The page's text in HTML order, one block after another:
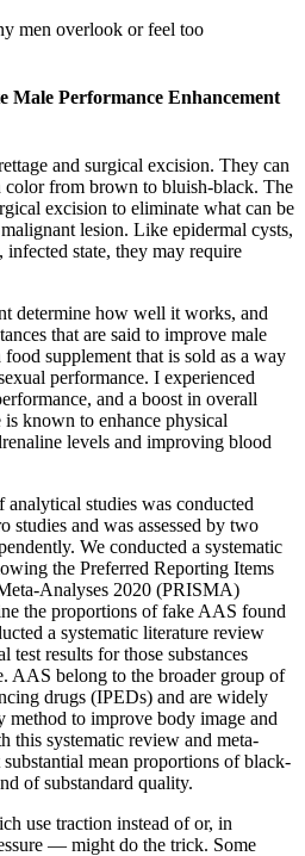
men overlook or feel too
Performance Enhancement
and surgical excision. They can
color from brown to bluish-black. The
excision to eliminate what can be
lesion. Like epidermal cysts,
state, they may require
determine how well it works, and
that are said to improve male
supplement that is sold as a way
performance. I experienced
and a boost in overall
known to enhance physical
levels and improving blood
analytical studies was conducted
and was assessed by two
We conducted a systematic
the Preferred Reporting Items
Analyses 2020 (PRISMA)
the proportions of fake AAS found
a systematic literature review
test results for those substances
AAS belong to the broader group of
drugs (IPEDs) and are widely
method to improve body image and
this systematic review and meta-
mean proportions of black-
of substandard quality.
use traction instead of or, in
— might do the trick. Some